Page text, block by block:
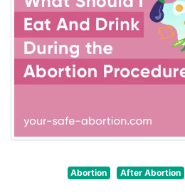
Abortion After Abortion